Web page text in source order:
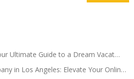
Ultimate Guide to a Dream Vacat…
in Los Angeles: Elevate Your Onlin…